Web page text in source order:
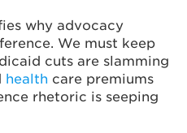
why advocacy
We must keep
cuts are slamming
health care premiums
rhetoric is seeping